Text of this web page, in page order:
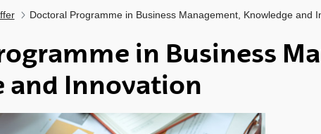
Doctoral Programme in Business Management, Knowledge and
in Business
and Innovation